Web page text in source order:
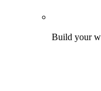
Build your